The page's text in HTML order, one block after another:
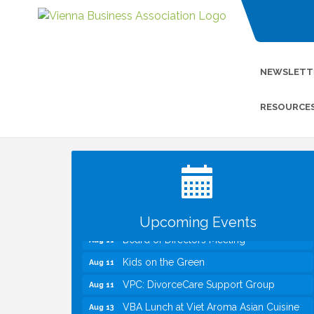
Upcoming Events
TWC Presents How to be Financially
Smart During Divorce
Kids Run the Diner: Fundraiser and
Kids on the Green
VPC: DivorceCare Support Group
VBA Lunch at Viet Aroma Asian Cuisine